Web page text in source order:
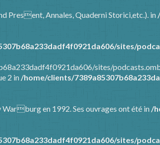
Present, Annales, Quaderni Storici,etc.). in
sites/
sites/
2 in /home/clients/
Warburg en 1992. Ses ouvrages ont été in/
sites/